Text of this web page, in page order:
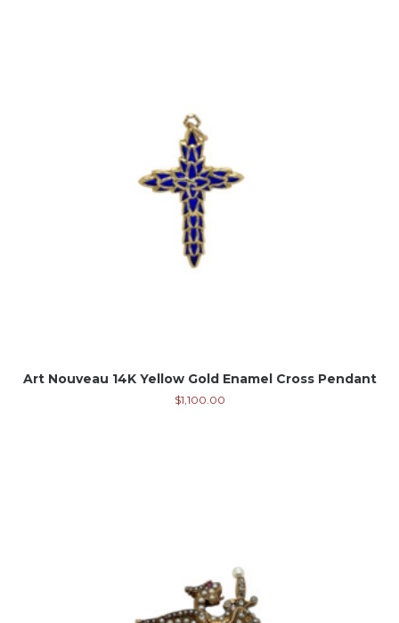
Art Nouveau 14K Yellow Gold Enamel Cross Pendant
$1,100.00